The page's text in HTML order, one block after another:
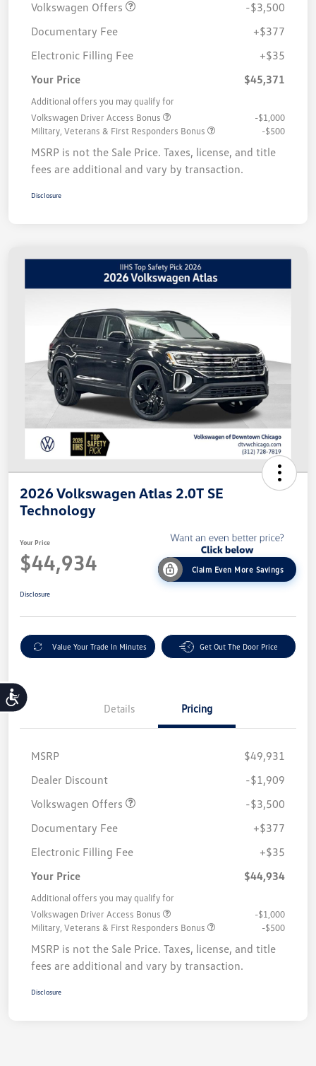
Accessibility
Volkswagen Offers
-$3,500
Documentary Fee
+$377
Electronic Filling Fee
+$35
Your Price
$45,371
Additional offers you may qualify for
Volkswagen Driver Access Bonus
-$1,000
Military, Veterans & First Responders Bonus
-$500
MSRP is not the Sale Price. Taxes, license, and title
fees are additional and vary by transaction.
Disclosure
2026 Volkswagen Atlas 2.0T SE
Technology
Your Price
$44,934 Claim Even More Savings
Disclosure
Value Your Trade In Minutes Get Out The Door Price
Details Pricing
MSRP
$49,931
Dealer Discount
-$1,909
Volkswagen Offers
-$3,500
Documentary Fee
+$377
Electronic Filling Fee
+$35
Your Price
$44,934
Additional offers you may qualify for
Volkswagen Driver Access Bonus
-$1,000
Military, Veterans & First Responders Bonus
-$500
MSRP is not the Sale Price. Taxes, license, and title
fees are additional and vary by transaction.
Disclosure